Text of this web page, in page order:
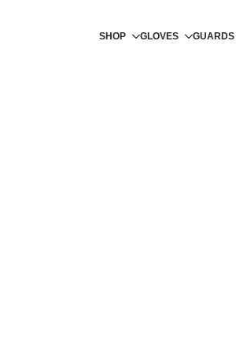
SHOP
GLOVES GUARDS